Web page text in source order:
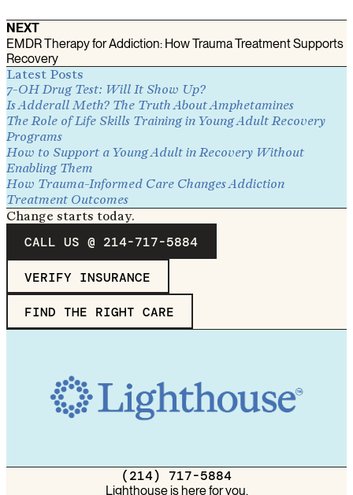
NEXT
EMDR Therapy for Addiction: How Trauma Treatment Supports
Recovery
Latest Posts
7-OH Drug Test: Will It Show Up?
Is Adderall Meth? The Truth About Amphetamines
The Role of Life Skills Training in Young Adult Recovery
Programs
How to Support a Young Adult in Recovery Without
Enabling Them
How Trauma-Informed Care Changes Addiction
Treatment Outcomes
Change starts today.
CALL US @ 214-717-5884
VERIFY INSURANCE
FIND THE RIGHT CARE
(214) 717-5884
Lighthouse is here for you.